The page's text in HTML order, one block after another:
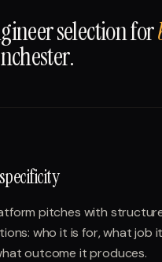
selection for
.
pitches with
who it is for, what job it
outcome it produces.